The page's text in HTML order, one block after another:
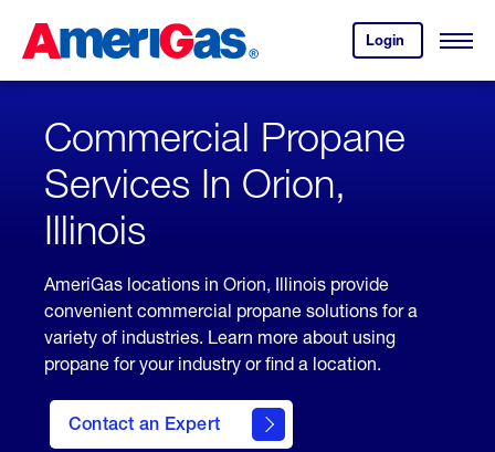
Content
Login
your
account.
Open
Skipped.
Commercial Propane
Services In Orion,
Illinois
AmeriGas locations in Orion, Illinois provide
convenient commercial propane solutions for a
variety of industries. Learn more about using
propane for your industry or find a location.
Contact an Expert